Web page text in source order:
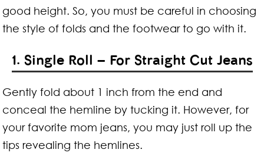
good height. So, you must be careful in choosing
the style of folds and the footwear to go with it.
1. Single Roll – For Straight Cut Jeans
Gently fold about 1 inch from the end and
conceal the hemline by tucking it. However, for
your favorite mom jeans, you may just roll up the
tips revealing the hemlines.